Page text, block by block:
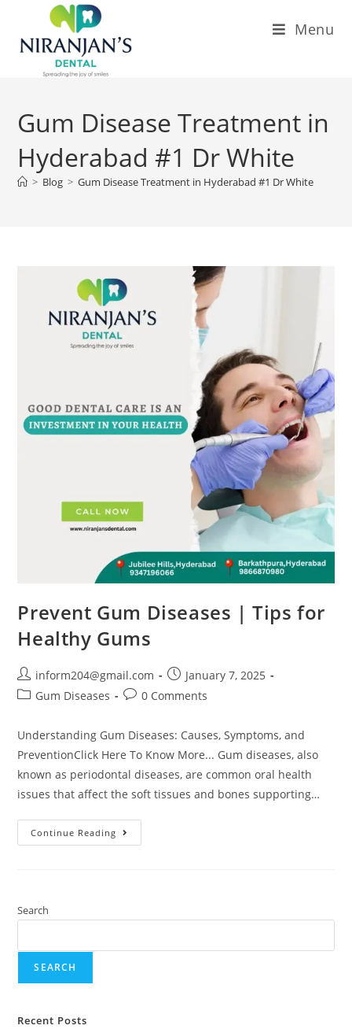
Menu
Gum Disease Treatment in
Hyderabad #1 Dr White
> Blog > Gum Disease Treatment in Hyderabad #1 Dr White
Prevent Gum Diseases | Tips for
Healthy Gums
inform204@gmail.com
January 7, 2025
Gum Diseases
0 Comments
Understanding Gum Diseases: Causes, Symptoms, and
PreventionClick Here To Know More... Gum diseases, also
known as periodontal diseases, are common oral health
issues that affect the soft tissues and bones supporting…
Continue Reading
Search
SEARCH
Recent Posts